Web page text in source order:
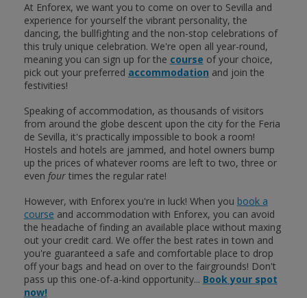
At Enforex, we want you to come on over to Sevilla and
experience for yourself the vibrant personality, the
dancing, the bullfighting and the non-stop celebrations of
this truly unique celebration. We're open all year-round,
meaning you can sign up for the course of your choice,
pick out your preferred accommodation and join the
festivities!
Speaking of accommodation, as thousands of visitors
from around the globe descent upon the city for the Feria
de Sevilla, it's practically impossible to book a room!
Hostels and hotels are jammed, and hotel owners bump
up the prices of whatever rooms are left to two, three or
even fourtimes the regular rate!
However, with Enforex you're in luck! When you book a
course and accommodation with Enforex, you can avoid
the headache of finding an available place without maxing
out your credit card. We offer the best rates in town and
you're guaranteed a safe and comfortable place to drop
off your bags and head on over to the fairgrounds! Don't
pass up this one-of-a-kind opportunity... Book your spot
now!